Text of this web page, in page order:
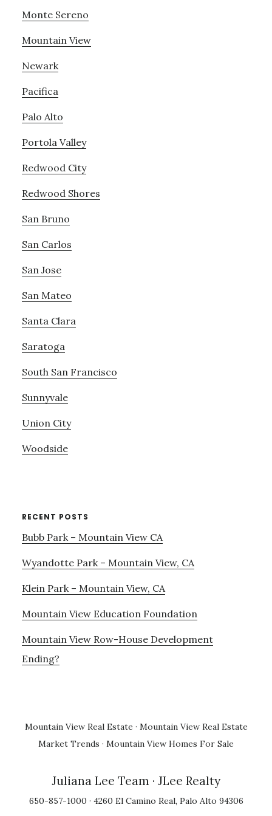
Monte Sereno
Mountain View
Newark
Pacifica
Palo Alto
Portola Valley
Redwood City
Redwood Shores
San Bruno
San Carlos
San Jose
San Mateo
Santa Clara
Saratoga
South San Francisco
Sunnyvale
Union City
Woodside
RECENT POSTS
Bubb Park – Mountain View CA
Wyandotte Park – Mountain View, CA
Klein Park – Mountain View, CA
Mountain View Education Foundation
Mountain View Row-House Development
Ending?
Mountain View Real Estate · Mountain View Real Estate
Market Trends · Mountain View Homes For Sale
Juliana Lee Team · JLee Realty
650-857-1000 · 4260 El Camino Real, Palo Alto 94306